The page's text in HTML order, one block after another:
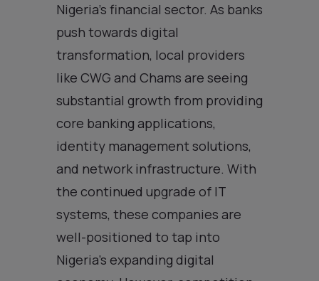
Nigeria’s financial sector. As banks
push towards digital
transformation, local providers
like CWG and Chams are seeing
substantial growth from providing
core banking applications,
identity management solutions,
and network infrastructure. With
the continued upgrade of IT
systems, these companies are
well-positioned to tap into
Nigeria’s expanding digital